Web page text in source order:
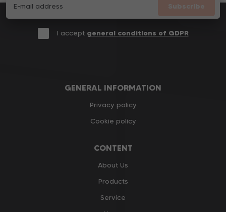
Subscribe
I accept general conditions of GDPR
GENERAL INFORMATION
Privacy policy
Cookie policy
CONTENT
About Us
Products
Service